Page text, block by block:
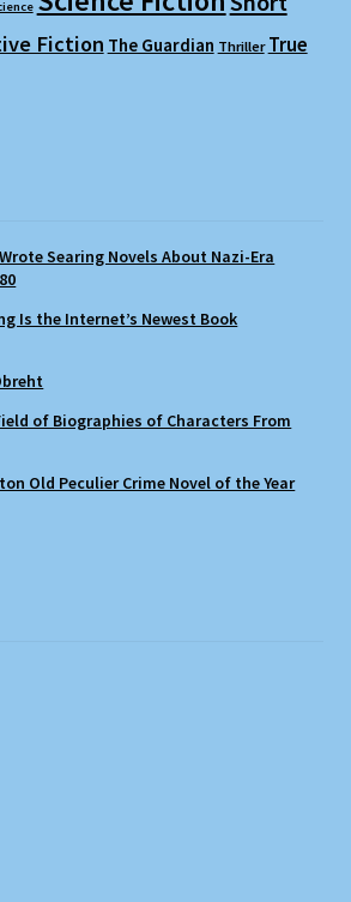
Fiction The Guardian Thriller True
Searing Novels About Nazi-Era
Is the Internet’s Newest Book
of Biographies of Characters From
Old Peculier Crime Novel of the Year